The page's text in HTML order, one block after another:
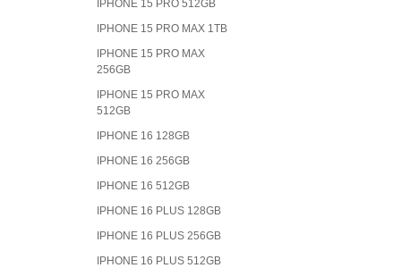
IPHONE 15 PRO 512GB
IPHONE 15 PRO MAX 1TB
IPHONE 15 PRO MAX
256GB
IPHONE 15 PRO MAX
512GB
IPHONE 16 128GB
IPHONE 16 256GB
IPHONE 16 512GB
IPHONE 16 PLUS 128GB
IPHONE 16 PLUS 256GB
IPHONE 16 PLUS 512GB